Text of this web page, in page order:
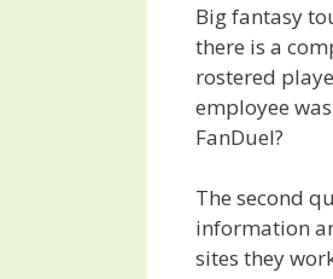
Big fantasy
there is a
rostered
employee
FanDuel?
The second
information
sites they